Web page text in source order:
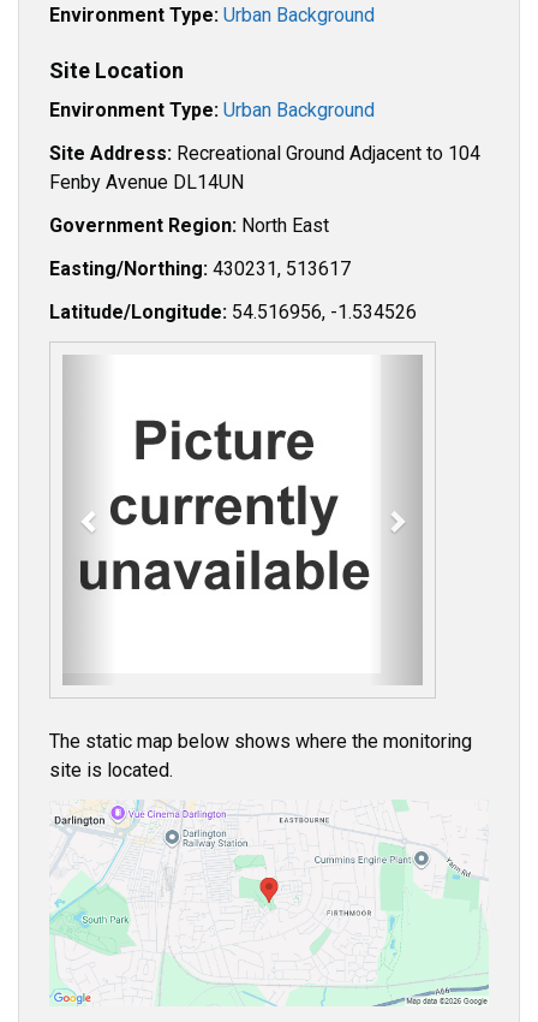
Environment Type: Urban Background
Site Location
Environment Type: Urban Background
Site Address: Recreational Ground Adjacent to 104
Fenby Avenue DL14UN
Government Region: North East
Easting/Northing: 430231, 513617
Latitude/Longitude: 54.516956, -1.534526
i
u
The static map below shows where the monitoring
site is located.